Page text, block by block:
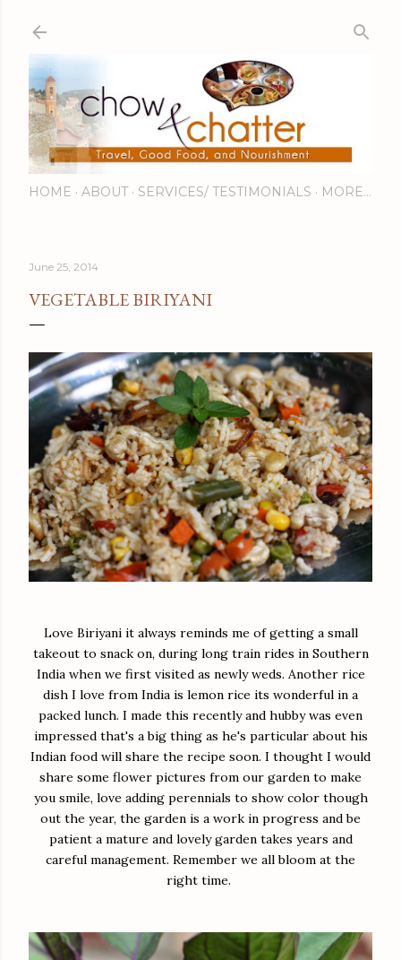
HOME ABOUT SERVICES/ TESTIMONIALS MORE…
June 25, 2014
VEGETABLE BIRIYANI
Love Biriyani it always reminds me of getting a small
takeout to snack on, during long train rides in Southern
India when we first visited as newly weds. Another rice
dish I love from India is lemon rice its wonderful in a
packed lunch. I made this recently and hubby was even
impressed that's a big thing as he's particular about his
Indian food will share the recipe soon. I thought I would
share some flower pictures from our garden to make
you smile, love adding perennials to show color though
out the year, the garden is a work in progress and be
patient a mature and lovely garden takes years and
careful management. Remember we all bloom at the
right time.